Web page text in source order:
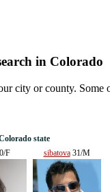
in Colorado
city or county. Some
state
F sibatova31/M